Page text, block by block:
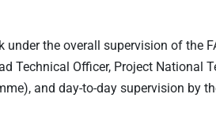
the overall supervision of the
Technical Officer, Project National
and day-to-day supervision by